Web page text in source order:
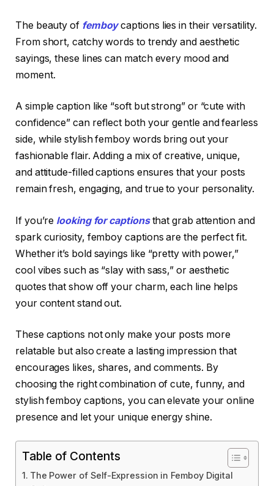
The beauty of femboycaptions lies in their versatility.
From short, catchy words to trendy and aesthetic
sayings, these lines can match every mood and
moment.
A simple caption like “soft but strong” or “cute with
confidence” can reflect both your gentle and fearless
side, while stylish femboy words bring out your
fashionable flair. Adding a mix of creative, unique,
and attitude-filled captions ensures that your posts
remain fresh, engaging, and true to your personality.
If you’re looking for captionsthat grab attention and
spark curiosity, femboy captions are the perfect fit.
Whether it’s bold sayings like “pretty with power,”
cool vibes such as “slay with sass,” or aesthetic
quotes that show off your charm, each line helps
your content stand out.
These captions not only make your posts more
relatable but also create a lasting impression that
encourages likes, shares, and comments. By
choosing the right combination of cute, funny, and
stylish femboy captions, you can elevate your online
presence and let your unique energy shine.
Table of Contents
The Power of Self-Expression in Femboy Digital